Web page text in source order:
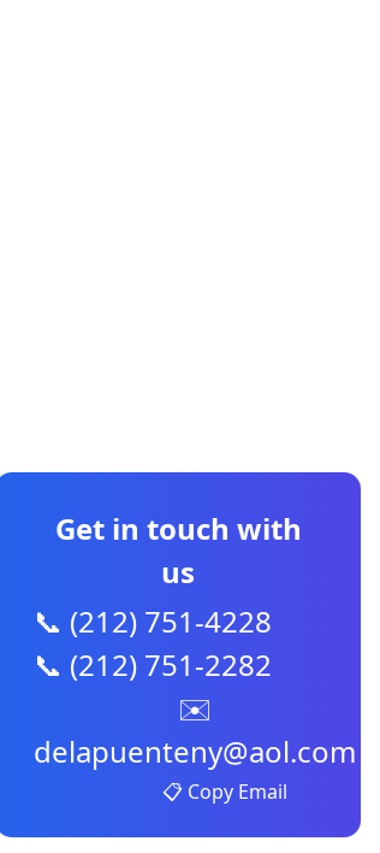
Get in touch with
us
📞 (212) 751-4228
📞 (212) 751-2282
✉️
delapuenteny@aol.com
📋 Copy Email